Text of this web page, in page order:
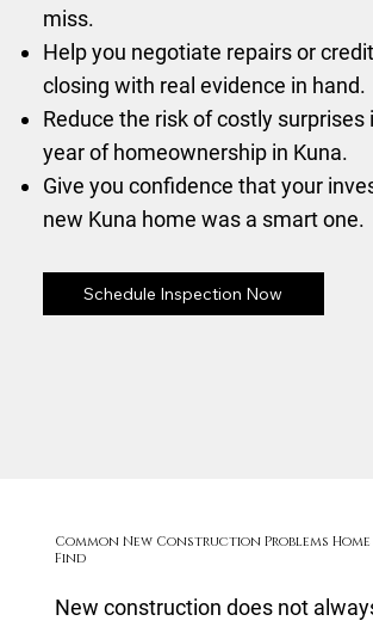
miss.
Help you negotiate repairs or
closing with real evidence in hand.
Reduce the risk of costly surprises
year of homeownership in Kuna.
Give you confidence that your
new Kuna home was a smart one.
Schedule Inspection Now
Common New Construction Problems
Find
New construction does not